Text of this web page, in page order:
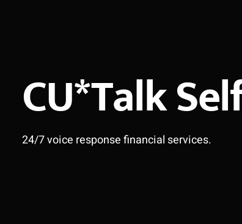
CU*Talk
24/7 voice response financial services.